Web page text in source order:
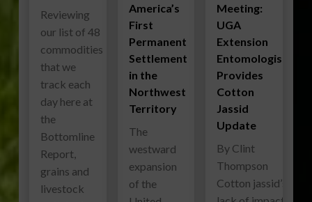
Reviewing
our list of 48
commodities
that we
track each
day here at
the
Bottomline
Report,
grains and
livestock
America’s
First
Permanent
Settlement
in the
Northwest
Territory
The
westward
expansion
of the
Meeting:
UGA
Extension
Entomologist
Provides
Cotton
Jassid
Update
By Clint
Thompson
Cotton jassid’s